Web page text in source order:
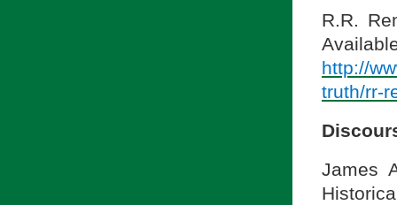
R.R.
http://
truth/rr-
James